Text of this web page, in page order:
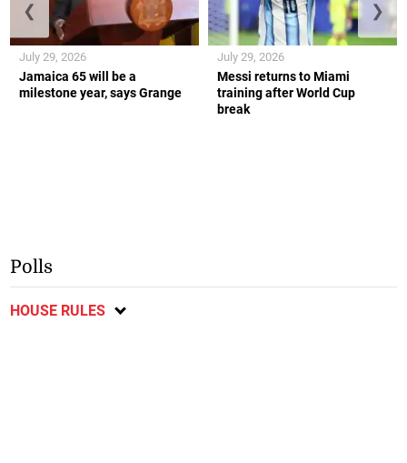
Jamaica 65 will be a
milestone year, says Grange
July 29, 2026
Messi returns to Miami
training after World Cup
break
July 29, 2026
❮ ❯
Polls
HOUSE RULES